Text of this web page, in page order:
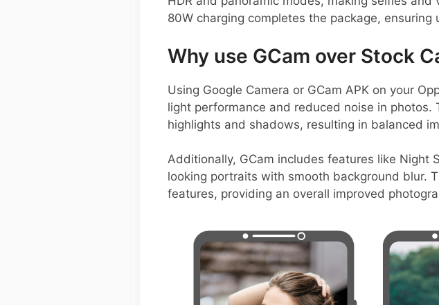
80W charging completes the package,
Why use GCam over Stock
Using Google Camera or GCam APK on your
light performance and reduced noise in
highlights and shadows, resulting in balanced
Additionally, GCam includes features like
looking portraits with smooth background blur.
features, providing an overall improved